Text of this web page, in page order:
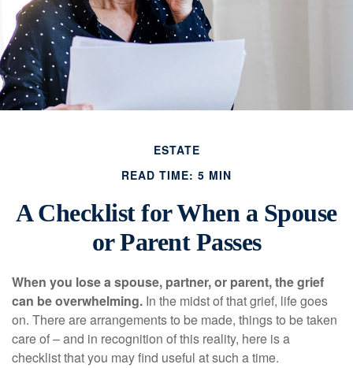
ESTATE
READ TIME: 5 MIN
A Checklist for When a Spouse
or Parent Passes
When you lose a spouse, partner, or parent, the grief
can be overwhelming. In the midst of that grief, life goes
on. There are arrangements to be made, things to be taken
care of – and in recognition of this reality, here is a
checklist that you may find useful at such a time.